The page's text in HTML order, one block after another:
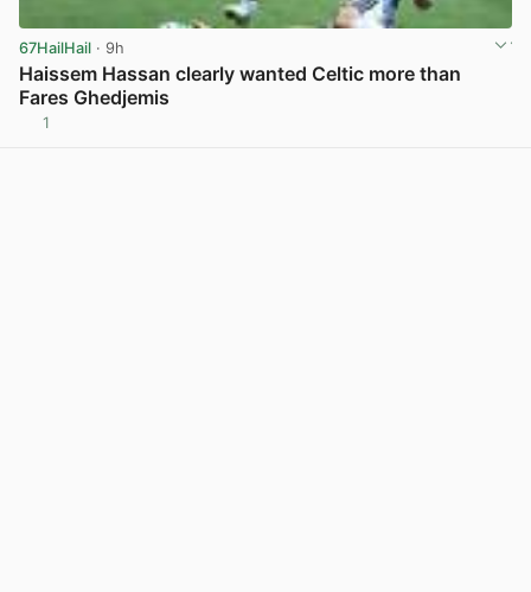
67HailHail · 9h
Haissem Hassan clearly wanted Celtic more than
Fares Ghedjemis
1